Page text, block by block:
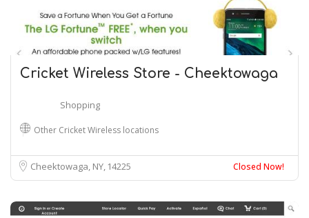
Cricket Wireless Store - Cheektowaga
Shopping
Other Cricket Wireless locations
Cheektowaga, NY 14225 Closed Now!